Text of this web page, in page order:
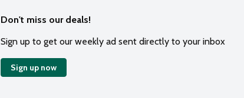
Don't miss our deals!
Sign up to get our weekly ad sent directly to your inbox
Sign up now